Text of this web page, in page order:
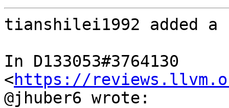
tianshilei1992 added a
In D133053#3764130
<https://
@jhuber6 wrote: